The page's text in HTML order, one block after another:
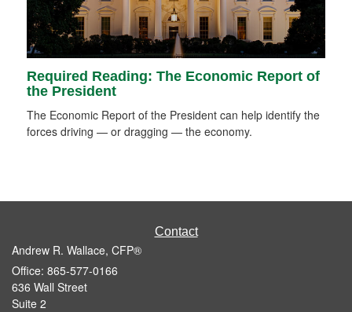
Required Reading: The Economic Report of
the President
The Economic Report of the President can help identify the
forces driving — or dragging — the economy.
Contact
Andrew R. Wallace, CFP®
Office: 865-577-0166
636 Wall Street
Suite 2